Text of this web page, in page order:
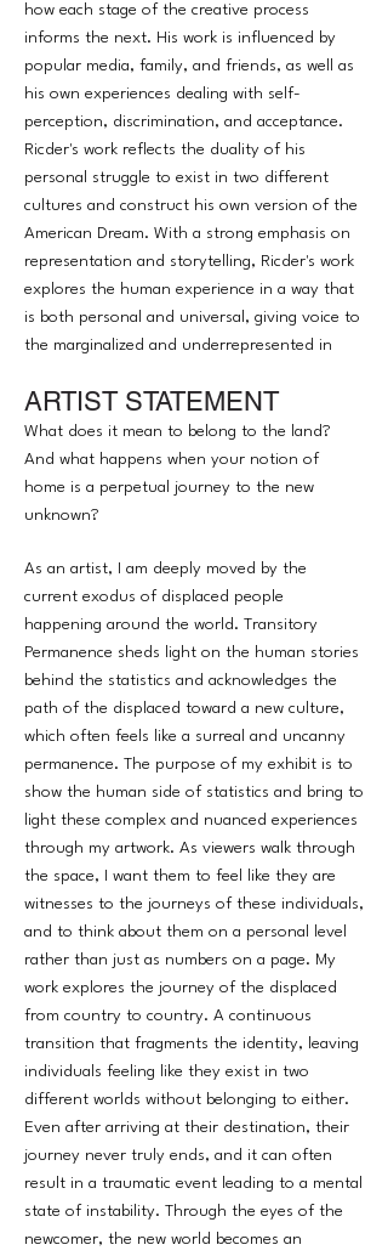
how each stage of the creative process
informs the next. His work is influenced by
popular media, family, and friends, as well as
his own experiences dealing with self-
perception, discrimination, and acceptance.
Ricder's work reflects the duality of his
personal struggle to exist in two different
cultures and construct his own version of the
American Dream. With a strong emphasis on
representation and storytelling, Ricder's work
explores the human experience in a way that
is both personal and universal, giving voice to
the marginalized and underrepresented in
to art have garnered attention from a wide
audience, establishing him as a rising talent in
the contemporary art world.
ARTIST STATEMENT
What does it mean to belong to the land?
And what happens when your notion of
home is a perpetual journey to the new
unknown? ​​​​​​​
As an artist, I am deeply moved by the
current exodus of displaced people
happening around the world. Transitory
Permanence sheds light on the human stories
behind the statistics and acknowledges the
path of the displaced toward a new culture,
which often feels like a surreal and uncanny
permanence. The purpose of my exhibit is to
show the human side of statistics and bring to
light these complex and nuanced experiences
through my artwork. As viewers walk through
the space, I want them to feel like they are
witnesses to the journeys of these individuals,
and to think about them on a personal level
rather than just as numbers on a page. My
work explores the journey of the displaced
from country to country. A continuous
transition that fragments the identity, leaving
individuals feeling like they exist in two
different worlds without belonging to either.
Even after arriving at their destination, their
journey never truly ends, and it can often
result in a traumatic event leading to a mental
state of instability. Through the eyes of the
newcomer, the new world becomes an